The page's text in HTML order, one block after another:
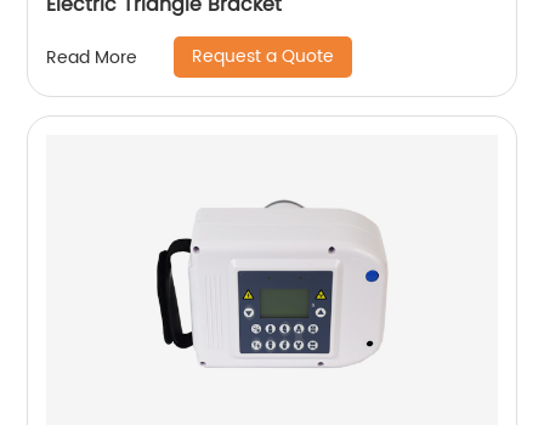
Read More Request a Quote